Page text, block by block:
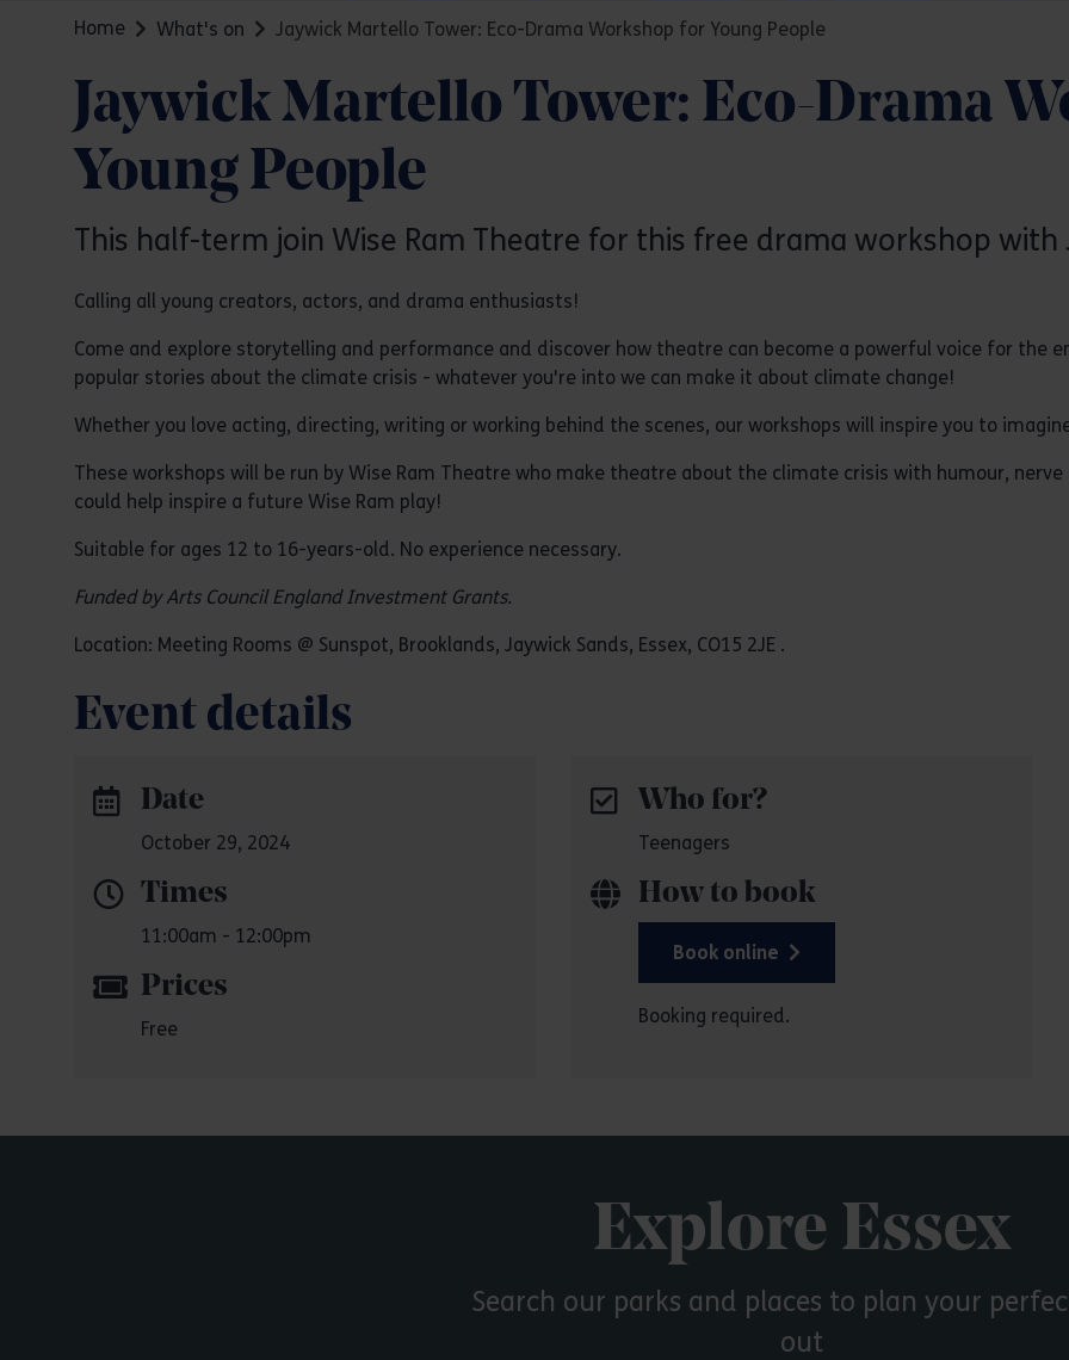
Home What's on Jaywick Martello Tower: Eco-Drama Workshop for Young People
Jaywick Martello Tower: Eco-Drama
Young People
This half-term join Wise Ram Theatre for this free drama workshop with
Calling all young creators, actors, and drama enthusiasts!
Come and explore storytelling and performance and discover how theatre can become a powerful voice for the
popular stories about the climate crisis - whatever you're into we can make it about climate change!
Whether you love acting, directing, writing or working behind the scenes, our workshops will inspire you to
These workshops will be run by Wise Ram Theatre who make theatre about the climate crisis with humour,
could help inspire a future Wise Ram play!
Suitable for ages 12 to 16-years-old. No experience necessary.
Funded by Arts Council England Investment Grants.
Location: Meeting Rooms @ Sunspot, Brooklands, Jaywick Sands, Essex, CO15 2JE .
Event details
Date
October 29, 2024
Times
11:00am - 12:00pm
Prices
Free
Who for?
Teenagers
How to book
Book online
Booking required.
Explore Essex
Search our parks and places to plan your
out